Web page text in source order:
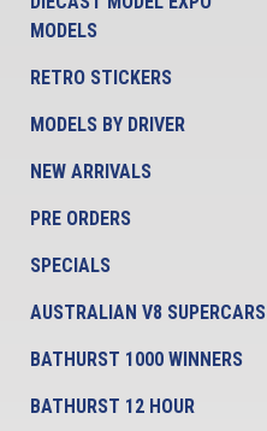
MODELS
RETRO STICKERS
MODELS BY DRIVER
NEW ARRIVALS
PRE ORDERS
SPECIALS
AUSTRALIAN V8 SUPERCARS
BATHURST 1000 WINNERS
BATHURST 12 HOUR